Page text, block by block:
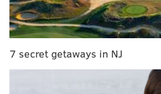
returning to a blue sedan parked
7 secret getaways in NJ